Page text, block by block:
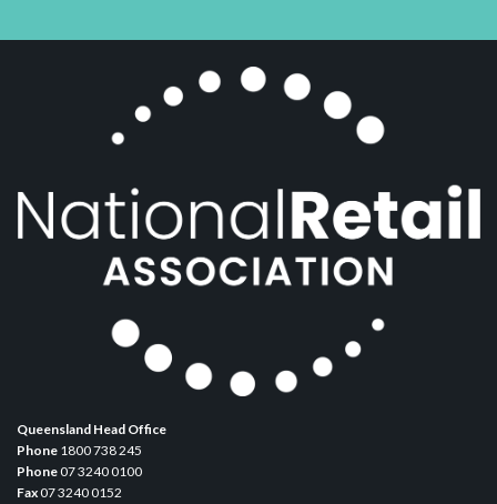
Queensland Head Office
Phone 1800 738 245
Phone07 3240 0100
Fax07 3240 0152